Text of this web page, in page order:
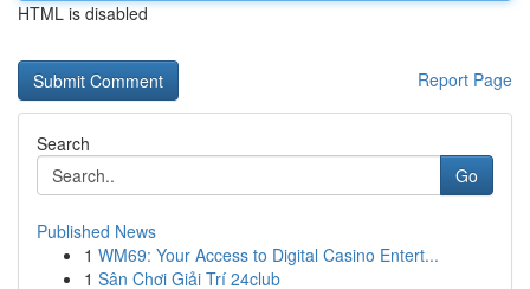
HTML is disabled
Report Page
Search
Go
Published News
1 WM69: Your Access to Digital Casino Entert...
1 Sân Chơi Giải Trí 24club